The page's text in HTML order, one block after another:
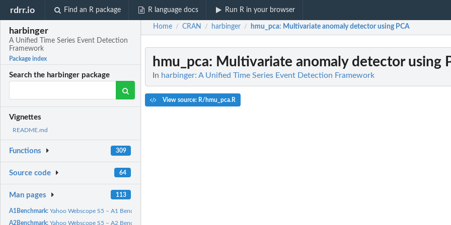
rdrr.io Find an R package R language docs Run R in your browser
harbinger
A Unified Time Series Event Detection
Framework
Package index
Search the harbinger package
Vignettes
README.md
Functions 309
Source code 64
Man pages 113
A1Benchmark:Yahoo Webscope S5 – A1 Benchmark (Real)
A2Benchmark:Yahoo Webscope S5 – A2 Benchmark (Synthetic)
Home / CRAN / harbinger / hmu_pca: Multivariate anomaly detector using PCA
hmu_pca: Multivariate anomaly detector using
In harbinger: A Unified Time Series Event Detection Framework
View source: R/hmu_pca.R